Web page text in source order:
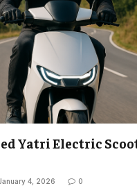
Yatri Electric
4, 2026 0